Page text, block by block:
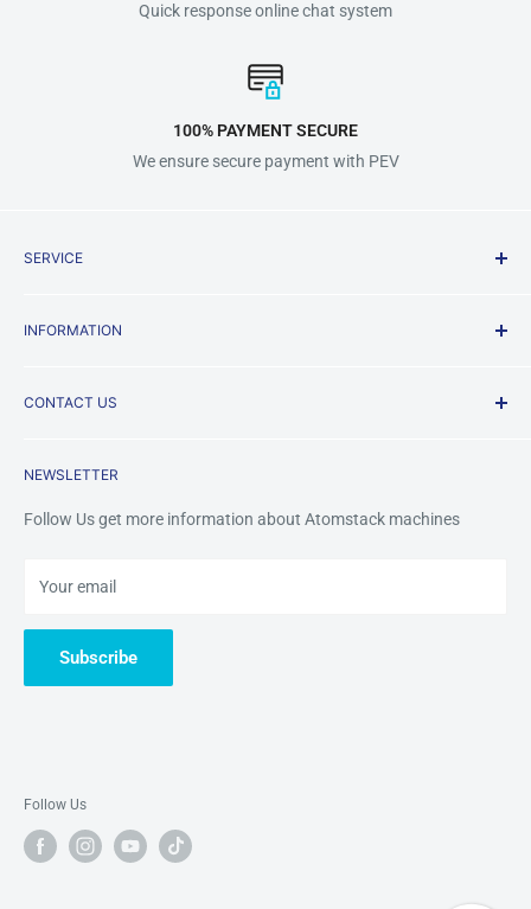
Quick response online chat system
100% PAYMENT SECURE
We ensure secure payment with PEV
SERVICE
Terms & Conditions
Payment Methods
INFORMATION
FAQ
Warranty&Services
NEWSLETTER
Follow Us get more information about Atomstack machines
Your email
Subscribe
CONTACT US
Follow Us